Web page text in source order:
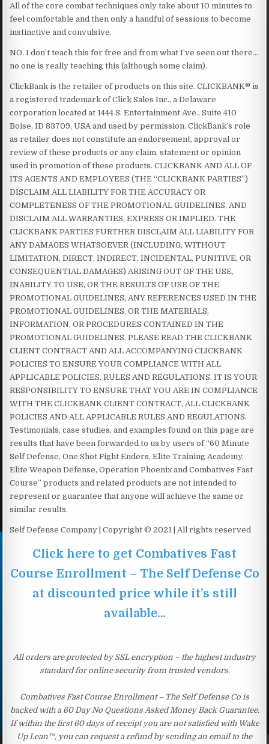
All of the core combat techniques only take about 10 minutes to
feel comfortable and then only a handful of sessions to become
instinctive and convulsive.
NO. I don’t teach this for free and from what I’ve seen out there…
no one is really teaching this (although some claim).
ClickBank is the retailer of products on this site. CLICKBANK® is
a registered trademark of Click Sales Inc., a Delaware
corporation located at 1444 S. Entertainment Ave., Suite 410
Boise, ID 83709, USA and used by permission. ClickBank’s role
as retailer does not constitute an endorsement, approval or
review of these products or any claim, statement or opinion
used in promotion of these products. CLICKBANK AND ALL OF
ITS AGENTS AND EMPLOYEES (THE “CLICKBANK PARTIES”)
DISCLAIM ALL LIABILITY FOR THE ACCURACY OR
COMPLETENESS OF THE PROMOTIONAL GUIDELINES, AND
DISCLAIM ALL WARRANTIES, EXPRESS OR IMPLIED. THE
CLICKBANK PARTIES FURTHER DISCLAIM ALL LIABILITY FOR
ANY DAMAGES WHATSOEVER (INCLUDING, WITHOUT
LIMITATION, DIRECT, INDIRECT, INCIDENTAL, PUNITIVE, OR
CONSEQUENTIAL DAMAGES) ARISING OUT OF THE USE,
INABILITY TO USE, OR THE RESULTS OF USE OF THE
PROMOTIONAL GUIDELINES, ANY REFERENCES USED IN THE
PROMOTIONAL GUIDELINES, OR THE MATERIALS,
INFORMATION, OR PROCEDURES CONTAINED IN THE
PROMOTIONAL GUIDELINES. PLEASE READ THE CLICKBANK
CLIENT CONTRACT AND ALL ACCOMPANYING CLICKBANK
POLICIES TO ENSURE YOUR COMPLIANCE WITH ALL
APPLICABLE POLICIES, RULES AND REGULATIONS. IT IS YOUR
RESPONSIBILITY TO ENSURE THAT YOU ARE IN COMPLIANCE
WITH THE CLICKBANK CLIENT CONTRACT, ALL CLICKBANK
POLICIES AND ALL APPLICABLE RULES AND REGULATIONS.
Testimonials, case studies, and examples found on this page are
results that have been forwarded to us by users of “60 Minute
Self Defense, One Shot Fight Enders, Elite Training Academy,
Elite Weapon Defense, Operation Phoenix and Combatives Fast
Course” products and related products are not intended to
represent or guarantee that anyone will achieve the same or
similar results.
Self Defense Company | Copyright © 2021 | All rights reserved
Click here to get Combatives Fast
Course Enrollment – The Self Defense Co
at discounted price while it’s still
available…
All orders are protected by SSL encryption – the highest industry
standard for online security from trusted vendors.
Combatives Fast Course Enrollment – The Self Defense Co is
backed with a 60 Day No Questions Asked Money Back Guarantee.
If within the first 60 days of receipt you are not satisfied with Wake
Up Lean™, you can request a refund by sending an email to the